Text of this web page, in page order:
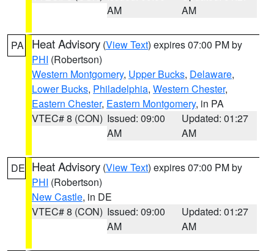
AM
AM
PA Heat Advisory (View Text) expires 07:00 PM by
PHI (Robertson)
Western Montgomery, Upper Bucks, Delaware,
Lower Bucks, Philadelphia, Western Chester,
Eastern Chester, Eastern Montgomery, in PA
VTEC# 8 (CON) Issued: 09:00
AM
Updated: 01:27
AM
DE Heat Advisory (View Text) expires 07:00 PM by
PHI (Robertson)
New Castle, in DE
VTEC# 8 (CON) Issued: 09:00
AM
Updated: 01:27
AM